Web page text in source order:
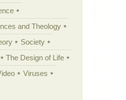
and Theology
Society
The Design of Life
Viruses